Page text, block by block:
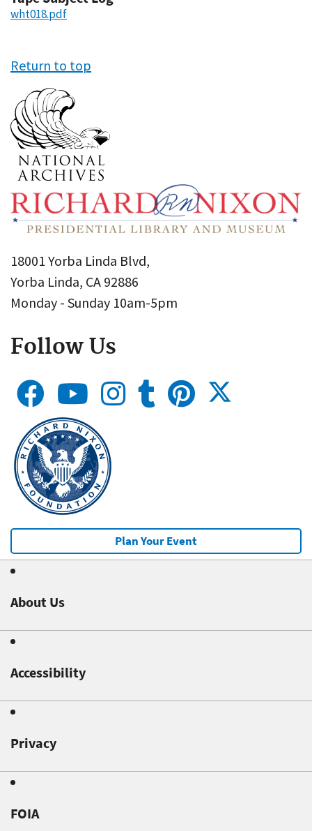
wht018.pdf
Return to top
18001 Yorba Linda Blvd,
Yorba Linda, CA 92886
Monday - Sunday 10am-5pm
Follow Us
Plan Your Event
About Us
Accessibility
Privacy
FOIA